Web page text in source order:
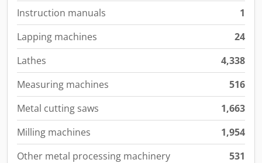
Instruction manuals
1
Lapping machines
24
Lathes
4,338
Measuring machines
516
Metal cutting saws
1,663
Milling machines
1,954
Other metal processing machinery
531